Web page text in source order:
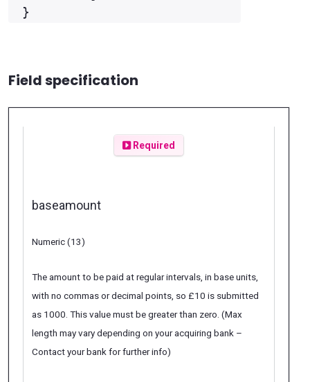
Field specification
Required
baseamount
Numeric (13)
The amount to be paid at regular intervals, in base units,
with no commas or decimal points, so £10 is submitted
as 1000. This value must be greater than zero. (Max
length may vary depending on your acquiring bank –
Contact your bank for further info)